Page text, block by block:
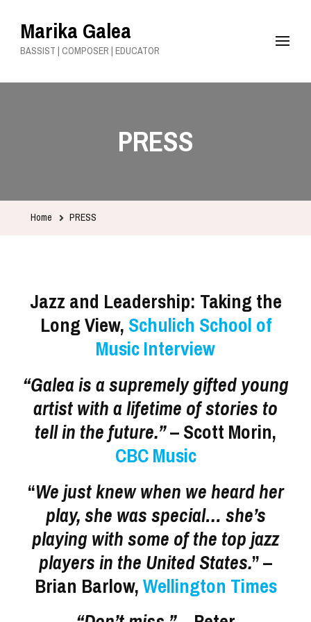
Marika Galea
BASSIST | COMPOSER | EDUCATOR
PRESS
Home PRESS
Jazz and Leadership: Taking the
Long View, Schulich School of
Music Interview
“Galea is a supremely gifted young
artist with a lifetime of stories to
tell in the future.”– Scott Morin,
CBC Music
“We just knew when we heard her
play, she was special… she’s
playing with some of the top jazz
players in the United States.” –
Brian Barlow,Wellington Times